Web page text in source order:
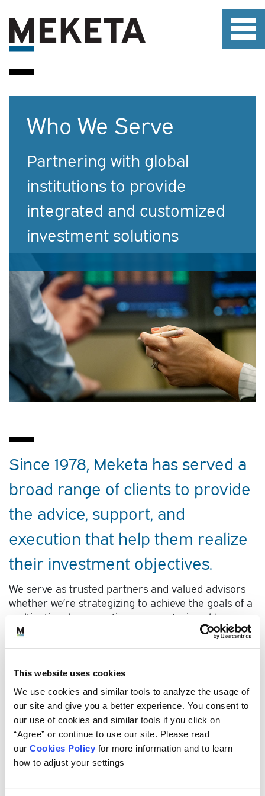
This website uses cookies
We use cookies and similar tools to analyze the usage of
our site and give you a better experience. You consent to
our use of cookies and similar tools if you click on
“Agree” or continue to use our site. Please read
our Cookies Policy for more information and to learn
how to adjust your settings
Who We Serve
Partnering with global
institutions to provide
integrated and customized
investment solutions
Since 1978, Meketa has served a
broad range of clients to provide
the advice, support, and
execution that help them realize
their investment objectives.
We serve as trusted partners and valued advisors
whether we’re strategizing to achieve the goals of a
multinational corporation or a centuries-old
university endowment.
develop deep knowledge of each client’s investing
challenges, operational environment, and
constraints faced in both the short- and long-term.
Our innovative approaches are customized to align
with each organization’s vision, values, and
resources and are built on a solid foundation of
research and experience.